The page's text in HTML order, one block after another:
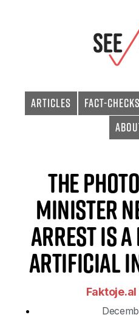
Articles Fact-checks
The
Minister
Arrest is
Artificial